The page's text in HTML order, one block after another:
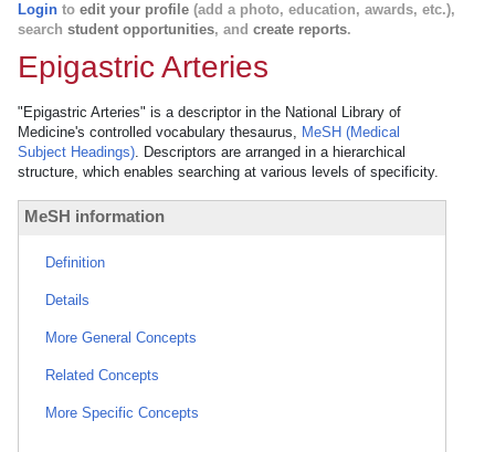
Login to edit your profile (add a photo, education, awards, etc.),
search student opportunities, and create reports.
Epigastric Arteries
"Epigastric Arteries" is a descriptor in the National Library of
Medicine's controlled vocabulary thesaurus, MeSH (Medical
Subject Headings). Descriptors are arranged in a hierarchical
structure, which enables searching at various levels of specificity.
MeSH information
Definition
Details
More General Concepts
Related Concepts
More Specific Concepts